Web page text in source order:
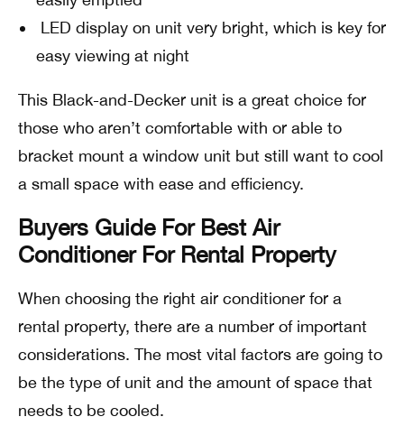
LED display on unit very bright, which is key for
easy viewing at night
This Black-and-Decker unit is a great choice for
those who aren’t comfortable with or able to
bracket mount a window unit but still want to cool
a small space with ease and efficiency.
Buyers Guide For Best Air
Conditioner For Rental Property
When choosing the right air conditioner for a
rental property, there are a number of important
considerations. The most vital factors are going to
be the type of unit and the amount of space that
needs to be cooled.